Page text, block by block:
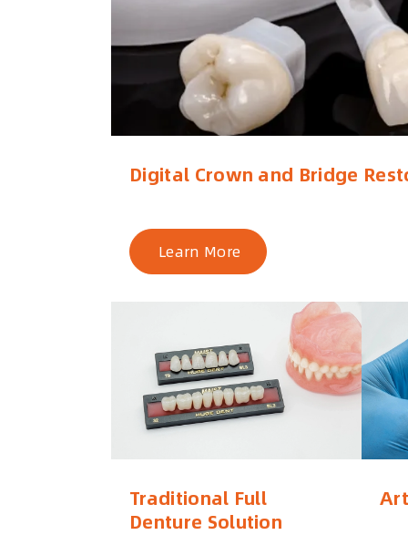
Digital Crown and Bridge
Learn More
Traditional Full
Denture Solution